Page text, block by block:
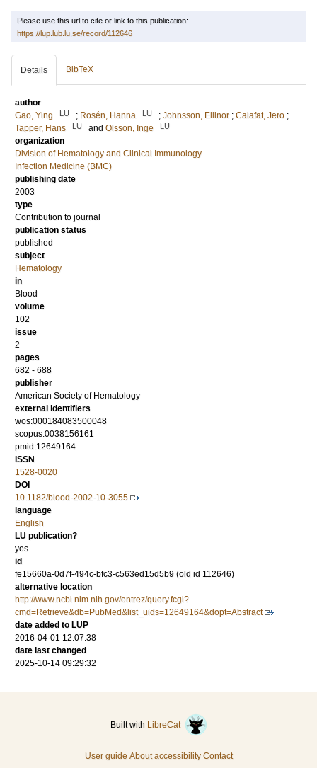
Please use this url to cite or link to this publication:
https://lup.lub.lu.se/record/112646
Details BibTeX
author
Gao, Ying
LU ; Rosén, Hanna LU ; Johnsson, Ellinor ; Calafat, Jero ;
Tapper, Hans
LU and Olsson, Inge LU
organization
Division of Hematology and Clinical Immunology
Infection Medicine (BMC)
publishing date
2003
type
Contribution to journal
publication status
published
subject
Hematology
in
Blood
volume
102
issue
2
pages
682 - 688
publisher
American Society of Hematology
external identifiers
wos:000184083500048
scopus:0038156161
pmid:12649164
ISSN
1528-0020
DOI
10.1182/blood-2002-10-3055
language
English
LU publication?
yes
id
fe15660a-0d7f-494c-bfc3-c563ed15d5b9 (old id 112646)
alternative location
http://www.ncbi.nlm.nih.gov/entrez/query.fcgi?
cmd=Retrieve&db=PubMed&list_uids=12649164&dopt=Abstract
date added to LUP
2016-04-01 12:07:38
date last changed
2025-10-14 09:29:32
Built with LibreCat
User guide About accessibility Contact